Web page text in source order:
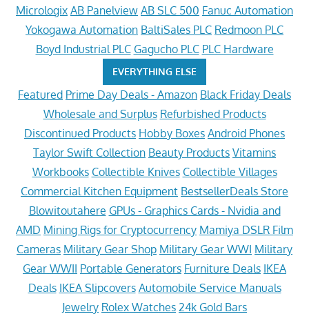
Micrologix AB Panelview AB SLC 500 Fanuc Automation
Yokogawa Automation BaltiSales PLC Redmoon PLC
Boyd Industrial PLC Gagucho PLC PLC Hardware
EVERYTHING ELSE
Featured Prime Day Deals - Amazon Black Friday Deals
Wholesale and Surplus Refurbished Products
Discontinued Products Hobby Boxes Android Phones
Taylor Swift Collection Beauty Products Vitamins
Workbooks Collectible Knives Collectible Villages
Commercial Kitchen Equipment BestsellerDeals Store
Blowitoutahere GPUs - Graphics Cards - Nvidia and
AMD Mining Rigs for Cryptocurrency Mamiya DSLR Film
Cameras Military Gear Shop Military Gear WWI Military
Gear WWII Portable Generators Furniture Deals IKEA
Deals IKEA Slipcovers Automobile Service Manuals
Jewelry Rolex Watches 24k Gold Bars